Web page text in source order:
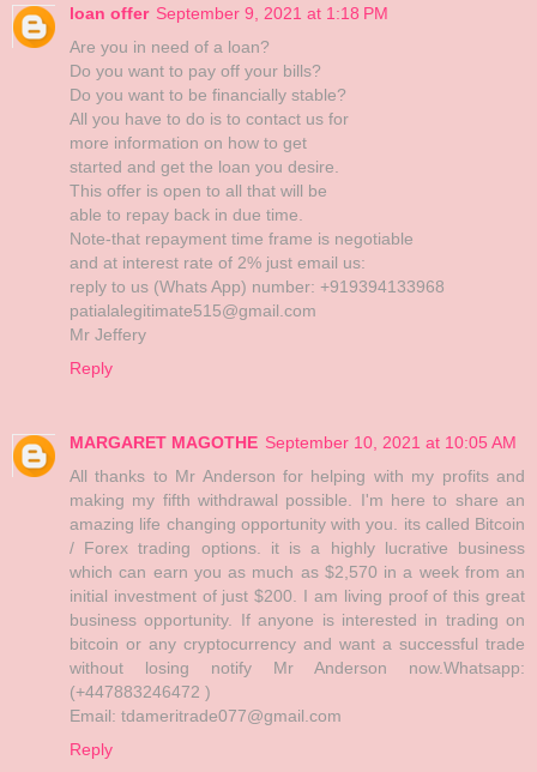
loan offer September 9, 2021 at 1:18 PM
Are you in need of a loan?
Do you want to pay off your bills?
Do you want to be financially stable?
All you have to do is to contact us for
more information on how to get
started and get the loan you desire.
This offer is open to all that will be
able to repay back in due time.
Note-that repayment time frame is negotiable
and at interest rate of 2% just email us:
reply to us (Whats App) number: +919394133968
patialalegitimate515@gmail.com
Mr Jeffery
Reply
MARGARET MAGOTHE September 10, 2021 at 10:05 AM
All thanks to Mr Anderson for helping with my profits and
making my fifth withdrawal possible. I'm here to share an
amazing life changing opportunity with you. its called Bitcoin
/ Forex trading options. it is a highly lucrative business
which can earn you as much as $2,570 in a week from an
initial investment of just $200. I am living proof of this great
business opportunity. If anyone is interested in trading on
bitcoin or any cryptocurrency and want a successful trade
without losing notify Mr Anderson now.Whatsapp:
(+447883246472 )
Email: tdameritrade077@gmail.com
Reply